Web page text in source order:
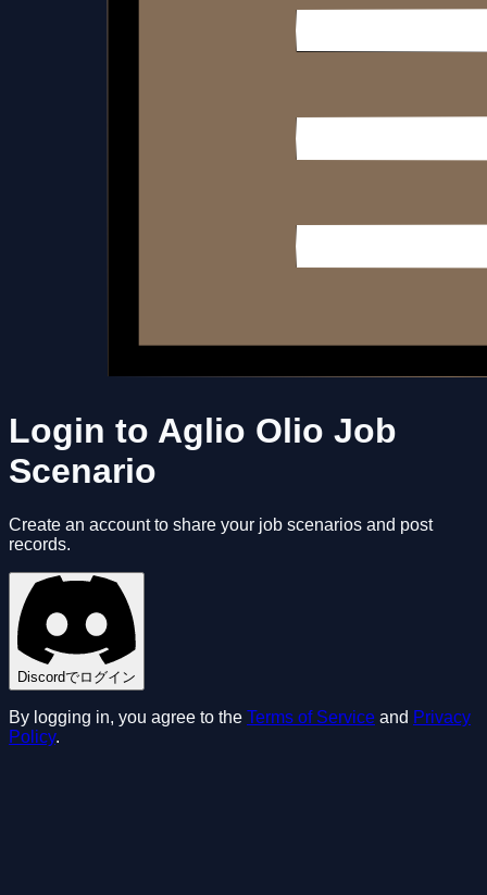
Login to Aglio Olio Job
Scenario
Create an account to share your job scenarios and post
records.
Discordでログイン
By logging in, you agree to the Terms of Service and Privacy
Policy.